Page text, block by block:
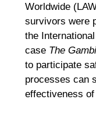
Worldwide
survivors were
the
case The
to participate
processes can
effectiveness